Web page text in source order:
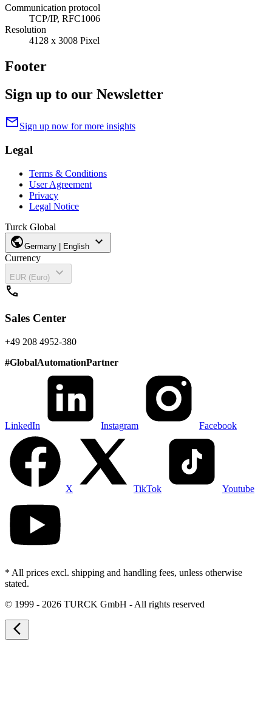
Communication protocol
TCP/IP, RFC1006
Resolution
4128 x 3008 Pixel
Footer
Sign up to our Newsletter
mailSign up now for more insights
Legal
Terms & Conditions
User Agreement
Privacy
Legal Notice
Turck Global
publicGermany | English expand_more
Currency
EUR (Euro)
expand_more
call
Sales Center
+49 208 4952-380
#GlobalAutomationPartner
LinkedIn Instagram Facebook
X TikTok Youtube
* All prices excl. shipping and handling fees, unless otherwise
stated.
© 1999 - 2026 TURCK GmbH - All rights reserved
arrow_back_ios_new